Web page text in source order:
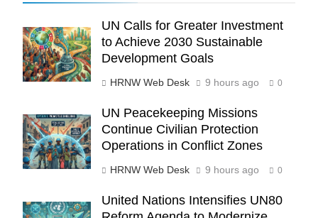
UN Calls for Greater Investment
to Achieve 2030 Sustainable
Development Goals
HRNW Web Desk 9 hours ago 0
UN Peacekeeping Missions
Continue Civilian Protection
Operations in Conflict Zones
HRNW Web Desk 9 hours ago 0
United Nations Intensifies UN80